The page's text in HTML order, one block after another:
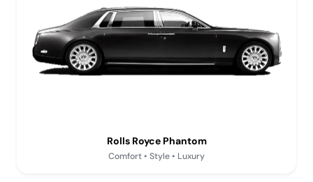
Rolls Royce Phantom
Comfort • Style • Luxury